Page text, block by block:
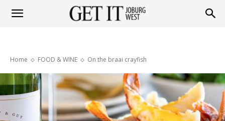
Joburg
Home FOOD & WINE On the braai crayfish